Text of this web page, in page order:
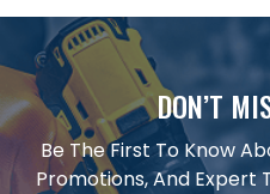
DON’T
Be The First To Know
Promotions, And Expert